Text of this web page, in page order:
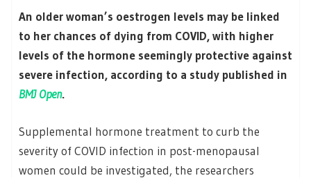
An older woman’s oestrogen levels may be linked
to her chances of dying from COVID, with higher
levels of the hormone seemingly protective against
severe infection, according to a study published in
BMJ Open.
Supplemental hormone treatment to curb the
severity of COVID infection in post-menopausal
women could be investigated, the researchers